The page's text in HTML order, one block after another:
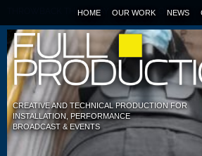
HOME OUR WORK NEWS
CREATIVE AND TECHNICAL PRODUCTION FOR
INSTALLATION, PERFORMANCE
BROADCAST & EVENTS
THROWBACK THURSDAY : TUT LOAD OUT